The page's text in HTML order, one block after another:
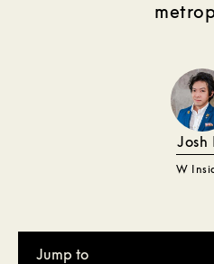
Josh
W
Jump to